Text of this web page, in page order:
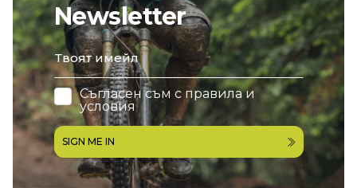
Newsletter
email
Съгласен съм с правила и
условия
SIGN ME IN